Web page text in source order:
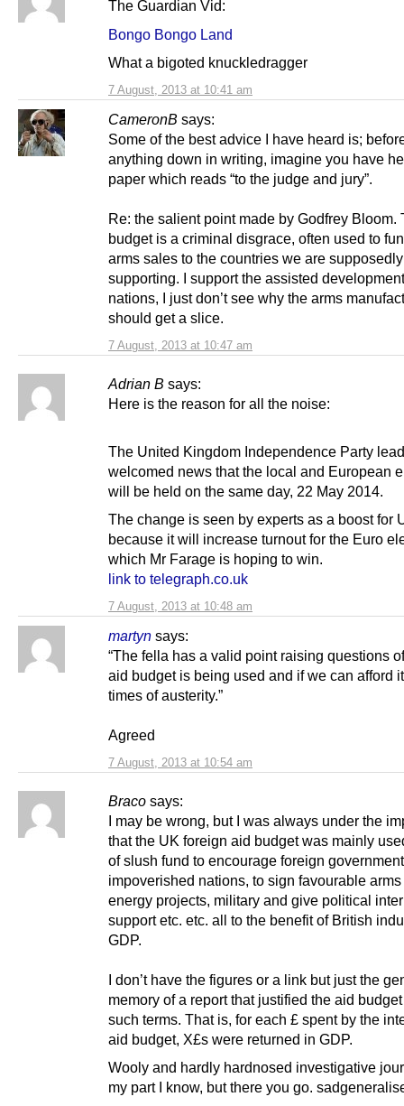
7 August, 2013 at 10:41 am
The Guardian Vid:
Bongo Bongo Land
What a bigoted knuckledragger
CameronB says:
7 August, 2013 at 10:47 am
Some of the best advice I have heard is;
anything down in writing, imagine you have
paper which reads “to the judge and jury”.
Re: the salient point made by Godfrey Bloom.
budget is a criminal disgrace, often used to
arms sales to the countries we are supposedly
supporting. I support the assisted
nations, I just don’t see why the arms
should get a slice.
Adrian B says:
7 August, 2013 at 10:48 am
Here is the reason for all the noise:
The United Kingdom Independence Party
welcomed news that the local and European
will be held on the same day, 22 May 2014.
The change is seen by experts as a boost for
because it will increase turnout for the Euro
which Mr Farage is hoping to win.
link to telegraph.co.uk
martyn says:
7 August, 2013 at 10:54 am
“The fella has a valid point raising questions
aid budget is being used and if we can afford
times of austerity.”
Agreed
Braco says:
I may be wrong, but I was always under the
that the UK foreign aid budget was mainly
of slush fund to encourage foreign
impoverished nations, to sign favourable
energy projects, military and give political
support etc. etc. all to the benefit of British
GDP.
I don’t have the figures or a link but just the
memory of a report that justified the aid
such terms. That is, for each £ spent by the
aid budget, X£s were returned in GDP.
Wooly and hardly hardnosed investigative
my part I know, but there you go.